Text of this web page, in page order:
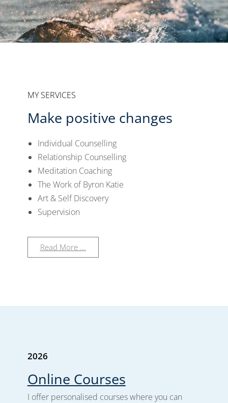
MY SERVICES
Make positive changes
Individual Counselling
Relationship Counselling
Meditation Coaching
The Work of Byron Katie
Art & Self Discovery
Supervision
Read More ...
2026
Online Courses
I offer personalised courses where you can